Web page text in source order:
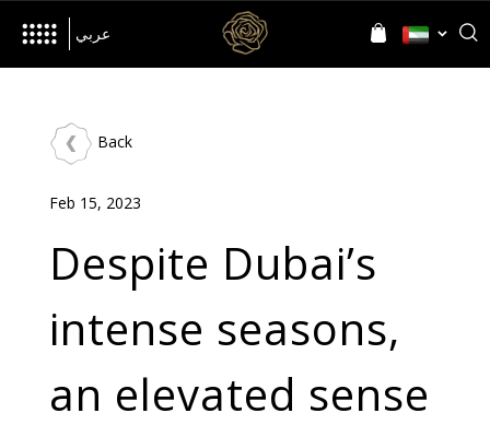
Inspired by
Language
عربي Language
All Collections
Back
Feb 15, 2023
Despite Dubai’s
intense seasons,
an elevated sense